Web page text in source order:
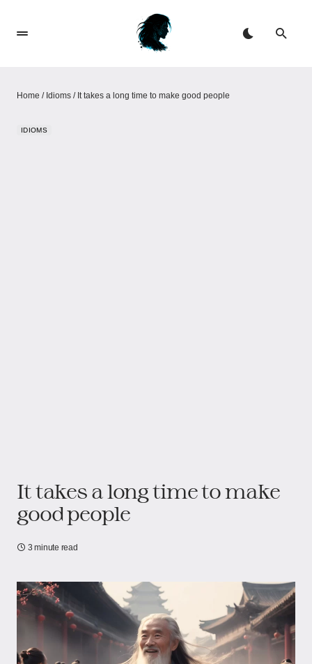
Home / Idioms / It takes a long time to make good people
IDIOMS
It takes a long time to make
good people
3 minute read